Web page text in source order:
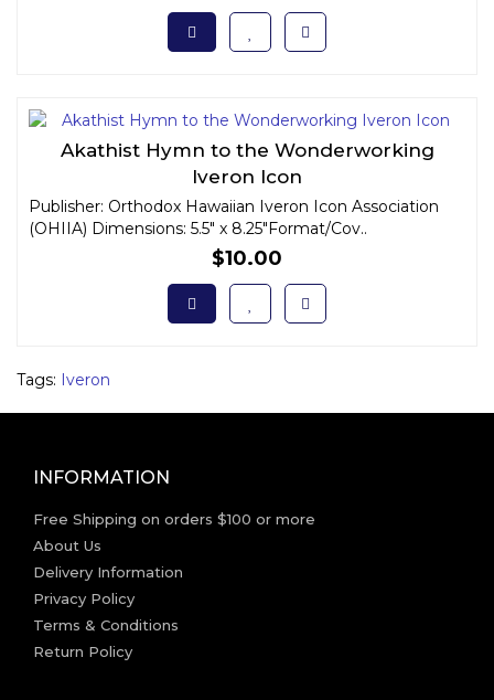
Akathist Hymn to the Wonderworking
Iveron Icon
Publisher: Orthodox Hawaiian Iveron Icon Association
(OHIIA) Dimensions: 5.5" x 8.25"Format/Cov..
$10.00
Tags: Iveron
INFORMATION
Free Shipping on orders $100 or more
About Us
Delivery Information
Privacy Policy
Terms & Conditions
Return Policy